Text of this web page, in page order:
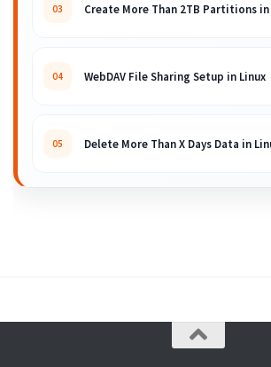
03 Create More Than 2TB Partitions in
04 WebDAV File Sharing Setup in Linux
05 Delete More Than X Days Data in